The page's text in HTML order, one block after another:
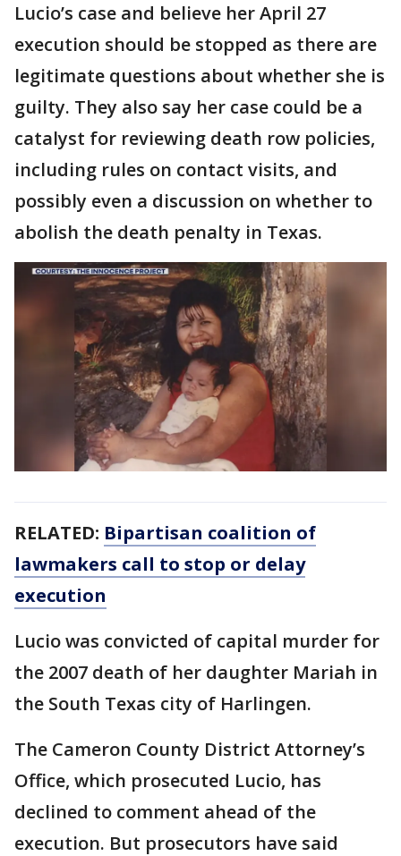
Lucio’s case and believe her April 27
execution should be stopped as there are
legitimate questions about whether she is
guilty. They also say her case could be a
catalyst for reviewing death row policies,
including rules on contact visits, and
possibly even a discussion on whether to
abolish the death penalty in Texas.
RELATED: Bipartisan coalition of
lawmakers call to stop or delay
execution
Lucio was convicted of capital murder for
the 2007 death of her daughter Mariah in
the South Texas city of Harlingen.
The Cameron County District Attorney’s
Office, which prosecuted Lucio, has
declined to comment ahead of the
execution. But prosecutors have said